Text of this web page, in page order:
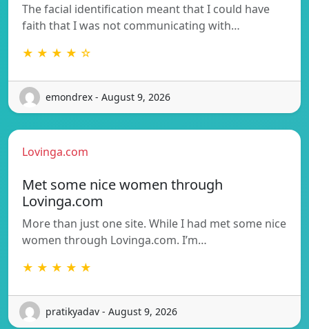
The facial identification meant that I could have
faith that I was not communicating with…
★ ★ ★ ★ ☆
emondrex - August 9, 2026
Lovinga.com
Met some nice women through
Lovinga.com
More than just one site. While I had met some nice
women through Lovinga.com. I’m…
★ ★ ★ ★ ★
pratikyadav - August 9, 2026